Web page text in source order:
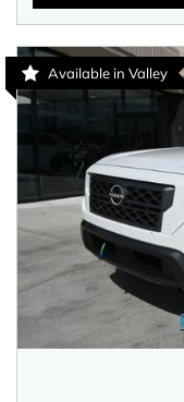
Available in Valley